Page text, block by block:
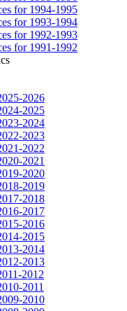
for 1994-1995
for 1993-1994
for 1992-1993
for 1991-1992
2026
2025
2024
2023
2022
2021
2020
2019
2018
2017
2016
2015
2014
2013
2012
2011
2010